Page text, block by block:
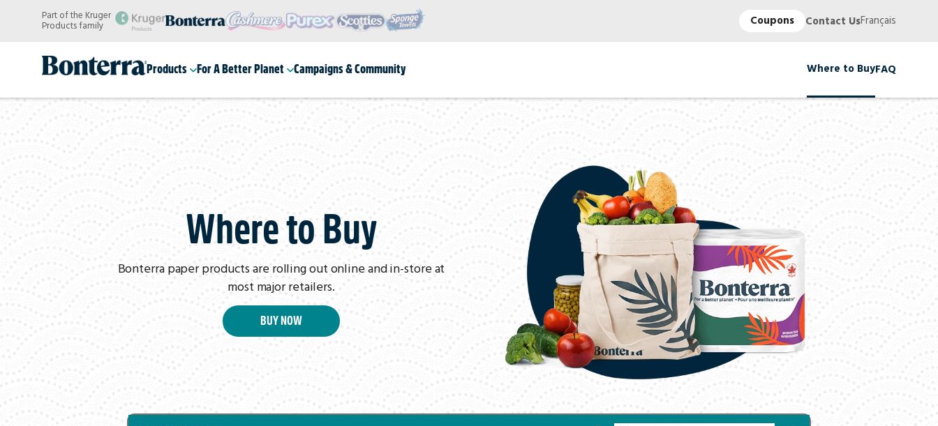
main
content
Part of the Kruger
Products family Coupons Contact UsFrançais
Products For A Better Planet Campaigns & Community Where to BuyFAQ
Where to Buy
Bonterra paper products are rolling out online and in-store at
most major retailers.
BUY NOW